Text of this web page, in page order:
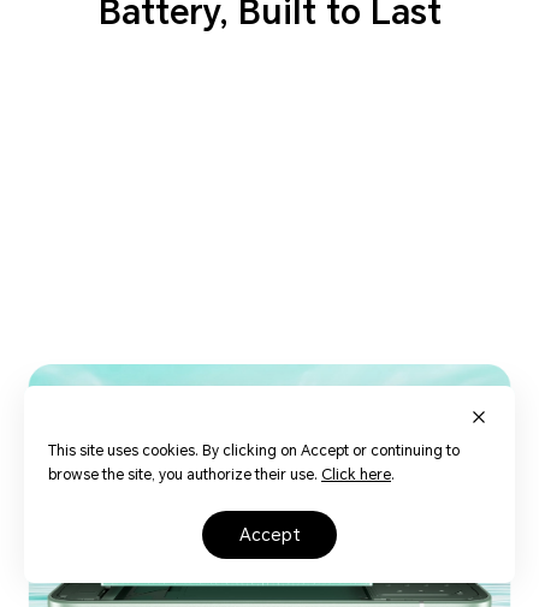
Battery, Built to Last
This site uses cookies. By clicking on Accept or continuing to
browse the site, you authorize their use. Click here.
accept